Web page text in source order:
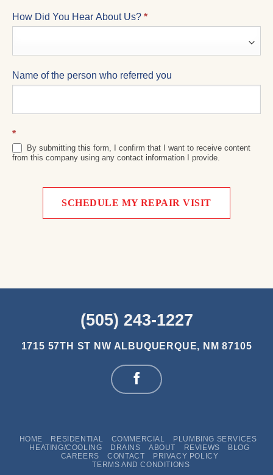
How Did You Hear About Us? *
Name of the person who referred you
*
By submitting this form, I confirm that I want to receive content
from this company using any contact information I provide.
SCHEDULE MY REPAIR VISIT
(505) 243-1227
1715 57TH ST NW ALBUQUERQUE, NM 87105
HOME RESIDENTIAL COMMERCIAL
PLUMBING SERVICES
HEATING/COOLING
DRAINS ABOUT REVIEWS
BLOG
CAREERS
CONTACT
PRIVACY POLICY
TERMS AND CONDITIONS